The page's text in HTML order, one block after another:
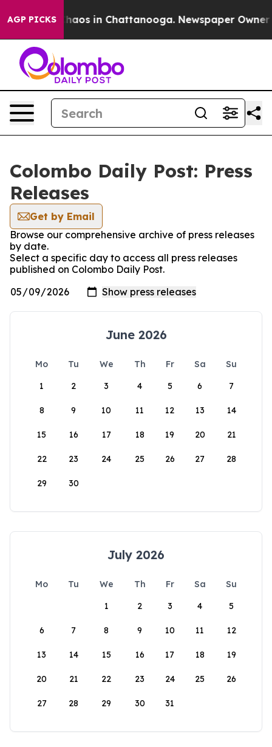
AGP PICKSChaos in Chattanooga. Newspaper Owner
Colombo Daily Post: Press
Releases
Get by Email
Browse our comprehensive archive of press releases
by date.
Select a specific day to access all press releases
published on Colombo Daily Post.
June 2026
Mo Tu We Th Fr Sa
Su
1
2 3 4 5 6 7
8 9 10 11 12 13 14
15 16 17 18 19 20 21
22 23 24 25 26 27 28
29 30
July 2026
Mo Tu We Th Fr Sa
Su
1
2 3 4 5
6 7 8 9 10 11 12
13 14 15 16 17 18 19
20 21 22 23 24 25 26
27 28 29 30 31